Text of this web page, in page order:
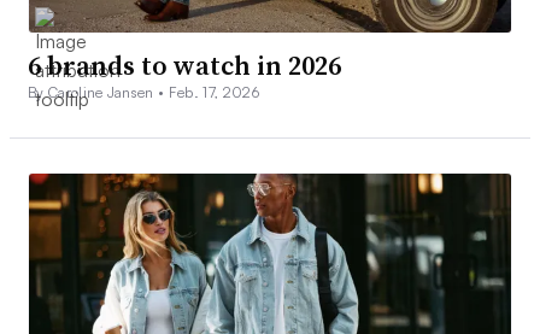
6 brands to watch in 2026
By Caroline Jansen • Feb. 17, 2026